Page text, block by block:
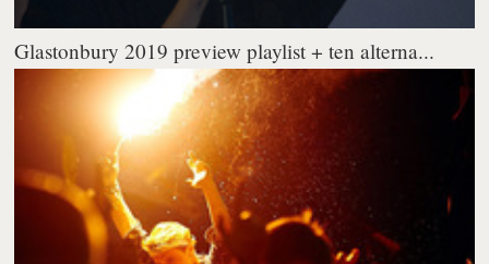
Glastonbury 2019 preview playlist + ten alterna...